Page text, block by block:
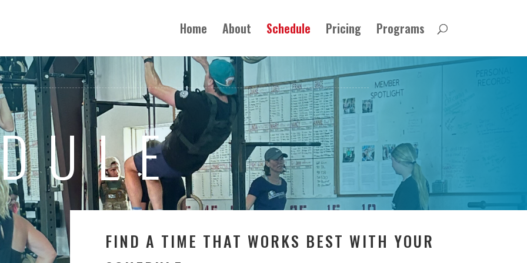
Home About Schedule Pricing Programs
FIND A TIME THAT WORKS BEST WITH YOUR